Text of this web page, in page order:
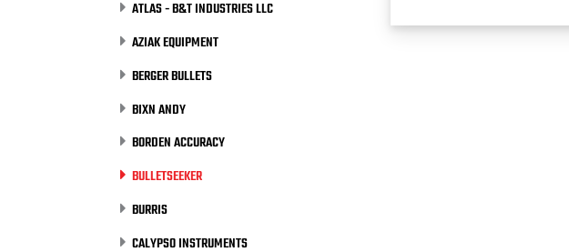
ATLAS - B&T INDUSTRIES LLC
AZIAK EQUIPMENT
BERGER BULLETS
BIXN ANDY
BORDEN ACCURACY
BULLETSEEKER
BURRIS
CALYPSO INSTRUMENTS